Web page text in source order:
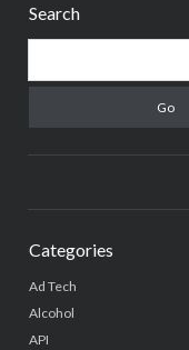
Search
Categories
Ad Tech
Alcohol
API